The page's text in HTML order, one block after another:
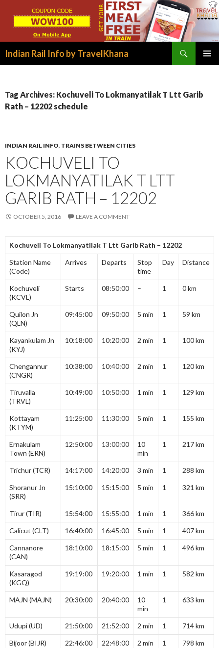
Indian Rail Info by TravelKhana
Tag Archives: Kochuveli To Lokmanyatilak T Ltt Garib
Rath – 12202 schedule
INDIAN RAIL INFO, TRAINS BETWEEN CITIES
KOCHUVELI TO
LOKMANYATILAK T LTT
GARIB RATH – 12202
OCTOBER 5, 2016 LEAVE A COMMENT
Kochuveli To Lokmanyatilak T Ltt Garib Rath – 12202
Station Name
(Code)
Arrives Departs
Stop
time
Day Distance
Kochuveli
(KCVL)
Starts 08:50:00 – 1 0 km
Quilon Jn
(QLN)
09:45:00 09:50:00 5 min 1 59 km
Kayankulam Jn
(KYJ)
10:18:00 10:20:00 2 min 1 100 km
Chengannur
(CNGR)
10:38:00 10:40:00 2 min 1 120 km
Tiruvalla
(TRVL)
10:49:00 10:50:00 1 min 1 129 km
Kottayam
(KTYM)
11:25:00 11:30:00 5 min 1 155 km
Ernakulam
Town (ERN)
12:50:00 13:00:00
10
min
1 217 km
Trichur (TCR) 14:17:00 14:20:00 3 min 1 288 km
Shoranur Jn
(SRR)
15:10:00 15:15:00 5 min 1 321 km
Tirur (TIR) 15:54:00 15:55:00 1 min 1 366 km
Calicut (CLT) 16:40:00 16:45:00 5 min 1 407 km
Cannanore
(CAN)
18:10:00 18:15:00 5 min 1 496 km
Kasaragod
(KGQ)
19:19:00 19:20:00 1 min 1 582 km
MAJN (MAJN) 20:30:00 20:40:00
10
min
1 633 km
Udupi (UD) 21:50:00 21:52:00 2 min 1 714 km
Bijoor (BIJR) 22:46:00 22:48:00 2 min 1 798 km